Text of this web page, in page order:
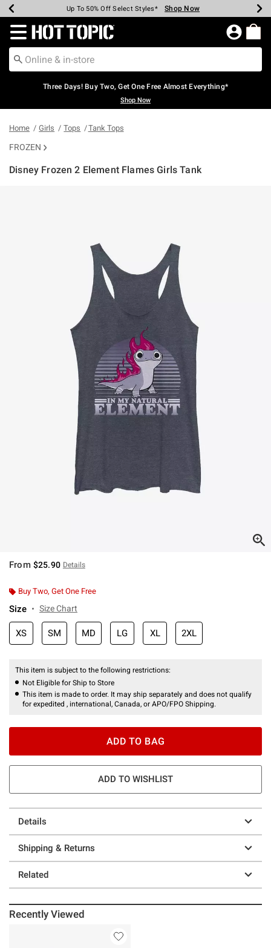
Earn Hot Cash Every $40 Spent* Shop Now
Up To 50% Off Select Styles* Shop Now
Up To 40% Off Backpacks* Shop Now
Up To 60% Off Clearance* Shop Now
Free Pickup In-Store* Shop Now
Free Shipping Over $75* Shop Now
Redirect to Hot Topic Home Page
Three Days! Buy Two, Get One Free Almost Everything*
Shop Now
Home Girls Tops Tank Tops
FROZEN
Disney Frozen 2 Element Flames Girls Tank
From $25.90 Details
Buy Two, Get One Free
Size Size Chart
XS SM MD LG XL 2XL
This item is subject to the following restrictions:
Not Eligible for Ship to Store
This item is made to order. It may ship separately and does not qualify
for expedited , international, Canada, or APO/FPO Shipping.
ADD TO BAG
ADD TO WISHLIST
Details
Shipping & Returns
Related
Recently Viewed